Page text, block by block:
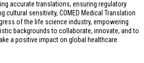
accurate translations, ensuring regulatory
cultural sensitivity, COMED Medical Translation
of the life science industry, empowering
backgrounds to collaborate, innovate, and to
a positive impact on global healthcare.